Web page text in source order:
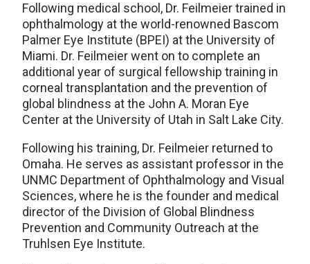
Following medical school, Dr. Feilmeier trained in
ophthalmology at the world-renowned Bascom
Palmer Eye Institute (BPEI) at the University of
Miami. Dr. Feilmeier went on to complete an
additional year of surgical fellowship training in
corneal transplantation and the prevention of
global blindness at the John A. Moran Eye
Center at the University of Utah in Salt Lake City.
Following his training, Dr. Feilmeier returned to
Omaha. He serves as assistant professor in the
UNMC Department of Ophthalmology and Visual
Sciences, where he is the founder and medical
director of the Division of Global Blindness
Prevention and Community Outreach at the
Truhlsen Eye Institute.